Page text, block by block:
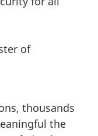
of
thousands
the